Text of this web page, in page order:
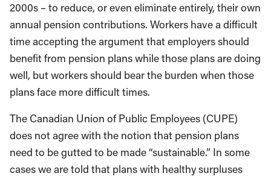
2000s – to reduce, or even eliminate entirely, their own
annual pension contributions. Workers have a difficult
time accepting the argument that employers should
benefit from pension plans while those plans are doing
well, but workers should bear the burden when those
plans face more difficult times.
The Canadian Union of Public Employees (CUPE)
does not agree with the notion that pension plans
need to be gutted to be made “sustainable.” In some
cases we are told that plans with healthy surpluses